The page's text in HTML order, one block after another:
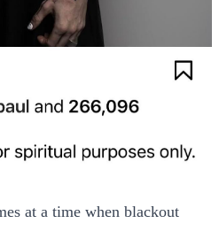
at a time when blackout